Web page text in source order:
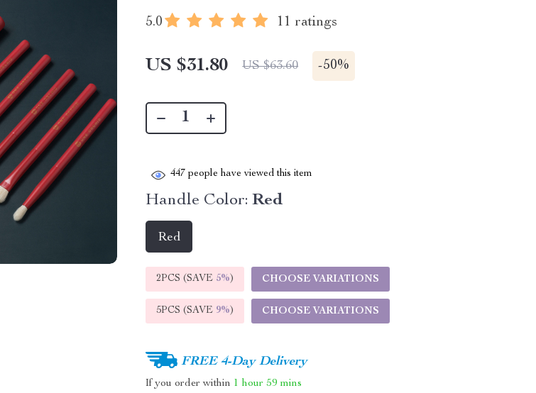
5.0 11 ratings
US $31.80 US $63.60 -50%
447 people have viewed this item
Handle Color: Red
Red
2PCS (SAVE 5%) CHOOSE VARIATIONS
5PCS (SAVE 9%) CHOOSE VARIATIONS
FREE 4-Day Delivery
If you order within 1 hour 59 mins